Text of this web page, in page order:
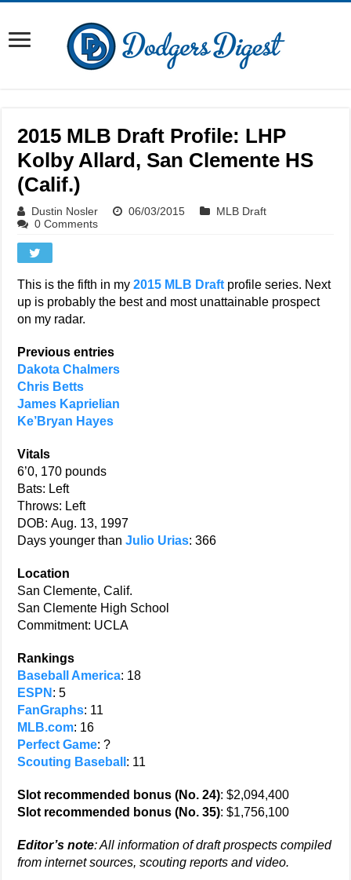
2015 MLB Draft Profile: LHP
Kolby Allard, San Clemente HS
(Calif.)
Dustin Nosler 06/03/2015
MLB Draft
0 Comments
This is the fifth in my2015 MLB Draft profile series. Next
up is probably the best and most unattainable prospect
on my radar.
Previous entries
Dakota Chalmers
Chris Betts
James Kaprielian
Ke’Bryan Hayes
Vitals
6’0, 170 pounds
Bats: Left
Throws: Left
DOB: Aug. 13, 1997
Days younger thanJulio Urias: 366
Location
San Clemente, Calif.
San Clemente High School
Commitment: UCLA
Rankings
Baseball America: 18
ESPN : 5
FanGraphs: 11
MLB.com: 16
Perfect Game: ?
Scouting Baseball : 11
Slot recommended bonus (No. 24): $2,094,400
Slot recommended bonus (No. 35): $1,756,100
Editor’s note: All information of draft prospects compiled
from internet sources, scouting reports and video.